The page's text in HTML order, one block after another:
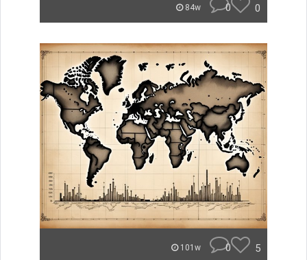
84w 0 0
101w 0 5